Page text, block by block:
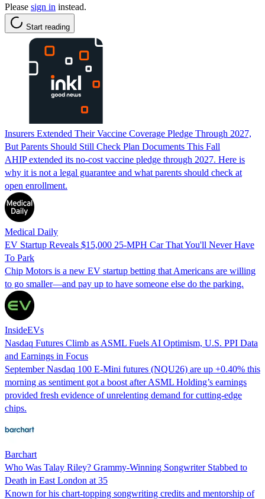
Please sign in instead.
Start reading
Insurers Extended Their Vaccine Coverage Pledge Through 2027,
But Parents Should Still Check Plan Documents This Fall
AHIP extended its no-cost vaccine pledge through 2027. Here is
why it is not a legal guarantee and what parents should check at
open enrollment.
Medical Daily
EV Startup Reveals $15,000 25-MPH Car That You'll Never Have
To Park
Chip Motors is a new EV startup betting that Americans are willing
to go smaller—and pay up to have someone else do the parking.
InsideEVs
Nasdaq Futures Climb as ASML Fuels AI Optimism, U.S. PPI Data
and Earnings in Focus
September Nasdaq 100 E-Mini futures (NQU26) are up +0.40% this
morning as sentiment got a boost after ASML Holding’s earnings
provided fresh evidence of unrelenting demand for cutting-edge
chips.
Barchart
Who Was Talay Riley? Grammy-Winning Songwriter Stabbed to
Death in East London at 35
Known for his chart-topping songwriting credits and mentorship of